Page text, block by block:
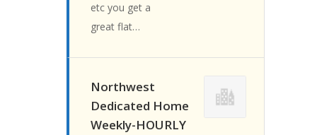
etc you get a
great flat…
Northwest
Dedicated Home
Weekly-HOURLY